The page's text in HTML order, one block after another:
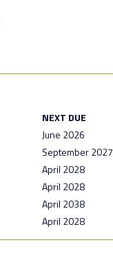
NEXT DUE
June 2026
September 2027
April 2028
April 2028
April 2038
April 2028